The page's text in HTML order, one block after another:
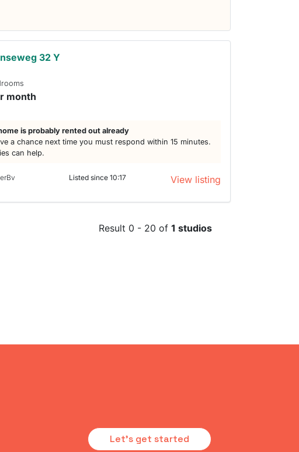
32 Y
month
is probably rented out already
a chance next time you must respond within 15 minutes.
can help.
Listed since 10:17 View listing
Result 0 - 20 of 1 studios
Let's get started